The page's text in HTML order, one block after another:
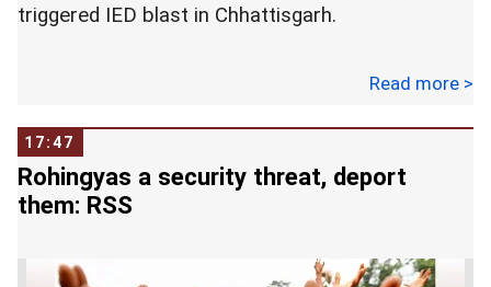
triggered IED blast in Chhattisgarh.
Prashant Dhar, the Commanding Officer, has been
evening, pending inquiry, officials said.
They said the role of the officer is under scrutiny
for alleged lapses that led to the killing of the nine
their mine protected vehicle was blown off by the
Read more >
17:47
Rohingyas a security threat, deport
them: RSS